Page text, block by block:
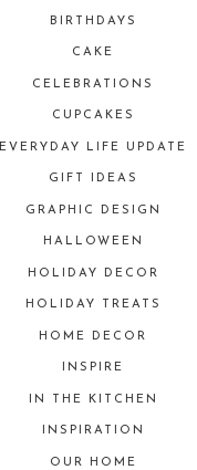
BIRTHDAYS
CAKE
CELEBRATIONS
CUPCAKES
EVERYDAY LIFE UPDATE
GIFT IDEAS
GRAPHIC DESIGN
HALLOWEEN
HOLIDAY DECOR
HOLIDAY TREATS
HOME DECOR
INSPIRE
IN THE KITCHEN
INSPIRATION
OUR HOME